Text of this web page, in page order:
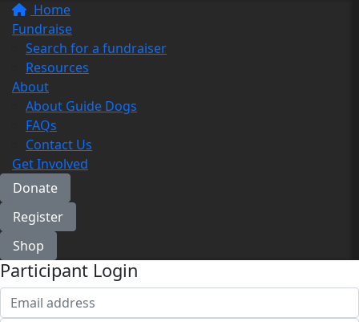
Home
Fundraise
Search for a fundraiser
Resources
About
About Guide Dogs
FAQs
Contact Us
Get Involved
Donate
Register
Shop
Participant Login